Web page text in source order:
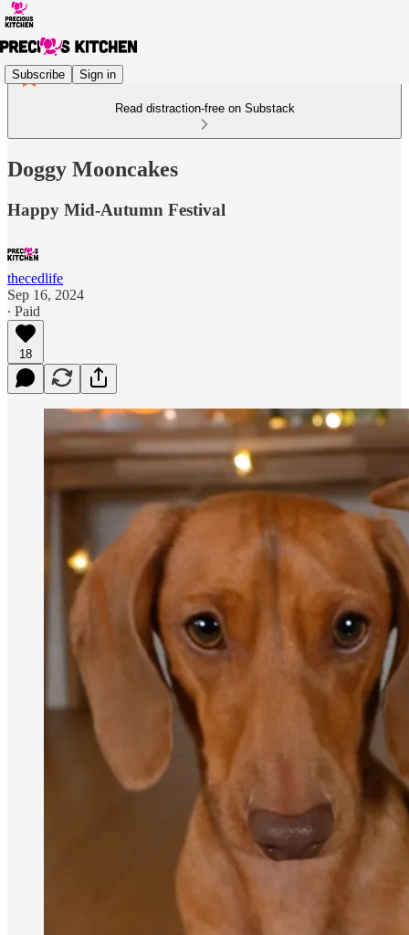
Subscribe Sign in
Read distraction-free on Substack
Doggy Mooncakes
Happy Mid-Autumn Festival
thecedlife
Sep 16, 2024
∙ Paid
18